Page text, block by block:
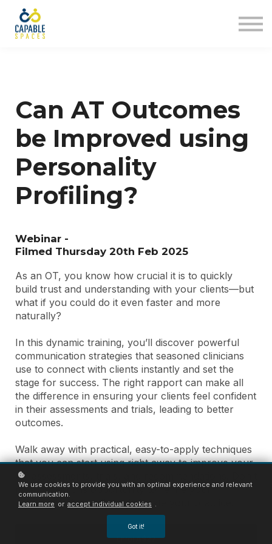
Can AT Outcomes
be Improved using
Personality
Profiling?
Webinar -
Filmed Thursday 20th Feb 2025
As an OT, you know how crucial it is to quickly
build trust and understanding with your clients—but
what if you could do it even faster and more
naturally?
In this dynamic training, you’ll discover powerful
communication strategies that seasoned clinicians
use to connect with clients instantly and set the
stage for success. The right rapport can make all
the difference in ensuring your clients feel confident
in their assessments and trials, leading to better
outcomes.
Walk away with practical, easy-to-apply techniques
that you can start using right away to improve your
AT assessments, trials, and recommendations. Don’t
miss out on this opportunity to refine your
communication skills and elevate your practice!
Enrol A$27
We use cookies to provide you with an optimal experience and relevant
communication.
Learn more or accept individual cookies .
Got it!